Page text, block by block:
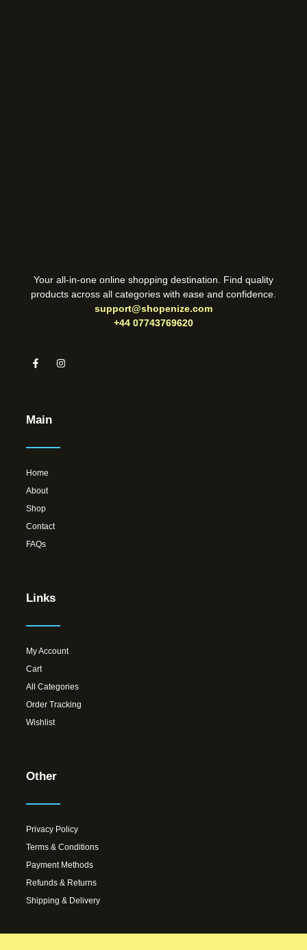
Your all-in-one online shopping destination. Find quality
products across all categories with ease and confidence.
support@shopenize.com
+44 07743769620
Main
Home
About
Shop
Contact
FAQs
Links
My Account
Cart
All Categories
Order Tracking
Wishlist
Other
Privacy Policy
Terms & Conditions
Payment Methods
Refunds & Returns
Shipping & Delivery